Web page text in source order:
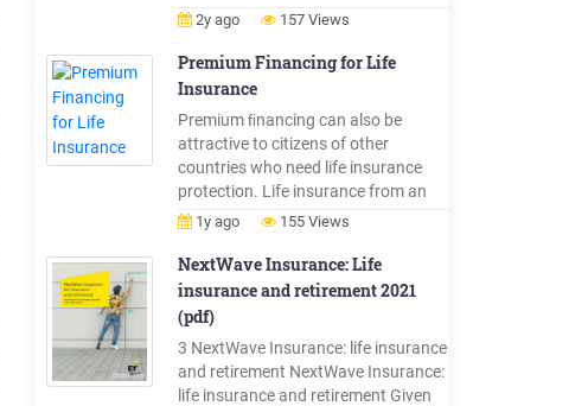
investing; it's about life insurance,
Questions and Answers on Life
Insurance Workbook insurance. If
grow your nest egg or .
2y ago 157 Views
Premium Financing for Life
Insurance
Premium ﬁnancing can also be
attractive to citizens of other
countries who need life insurance
protection. Life insurance from an
ING life insurance company may help
insurance coverage from a name
that they know — ING. There are
restrictions on marketing life
nationals. Be .
1y ago 155 Views
NextWave Insurance: Life
insurance and retirement 2021
(pdf)
3 NextWave Insurance: life insurance
and retirement NextWave Insurance:
life insurance and retirement Given